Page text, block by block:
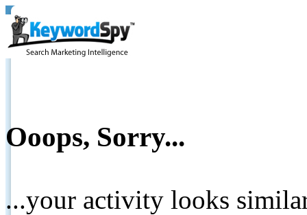
Ooops, Sorry...
...your activity looks